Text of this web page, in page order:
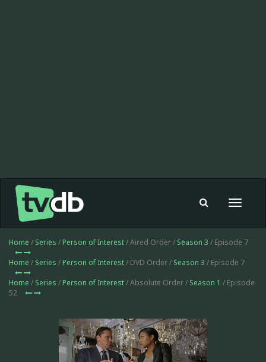
Toggle
Home / Series / Person of Interest/ Aired Order / Season 3 / Episode 7
Home / Series / Person of Interest/ DVD Order / Season 3 / Episode 7
Home / Series / Person of Interest/ Absolute Order / Season 1 / Episode
52